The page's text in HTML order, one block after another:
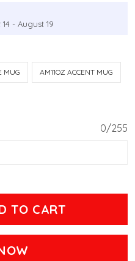
- August 19
MUG AM11OZ ACCENT MUG
0/255
TO CART